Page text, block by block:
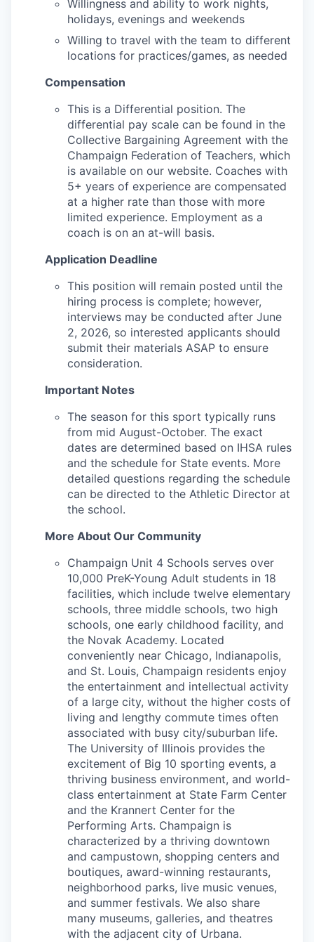
Willingness and ability to work nights,
holidays, evenings and weekends
Willing to travel with the team to different
locations for practices/games, as needed
Compensation
This is a Differential position. The
differential pay scale can be found in the
Collective Bargaining Agreement with the
Champaign Federation of Teachers, which
is available on our website. Coaches with
5+ years of experience are compensated
at a higher rate than those with more
limited experience. Employment as a
coach is on an at-will basis.
Application Deadline
This position will remain posted until the
hiring process is complete; however,
interviews may be conducted after June
2, 2026, so interested applicants should
submit their materials ASAP to ensure
consideration.
Important Notes
The season for this sport typically runs
from mid August-October. The exact
dates are determined based on IHSA rules
and the schedule for State events. More
detailed questions regarding the schedule
can be directed to the Athletic Director at
the school.
More About Our Community
Champaign Unit 4 Schools serves over
10,000 PreK-Young Adult students in 18
facilities, which include twelve elementary
schools, three middle schools, two high
schools, one early childhood facility, and
the Novak Academy. Located
conveniently near Chicago, Indianapolis,
and St. Louis, Champaign residents enjoy
the entertainment and intellectual activity
of a large city, without the higher costs of
living and lengthy commute times often
associated with busy city/suburban life.
The University of Illinois provides the
excitement of Big 10 sporting events, a
thriving business environment, and world-
class entertainment at State Farm Center
and the Krannert Center for the
Performing Arts. Champaign is
characterized by a thriving downtown
and campustown, shopping centers and
boutiques, award-winning restaurants,
neighborhood parks, live music venues,
and summer festivals. We also share
many museums, galleries, and theatres
with the adjacent city of Urbana.